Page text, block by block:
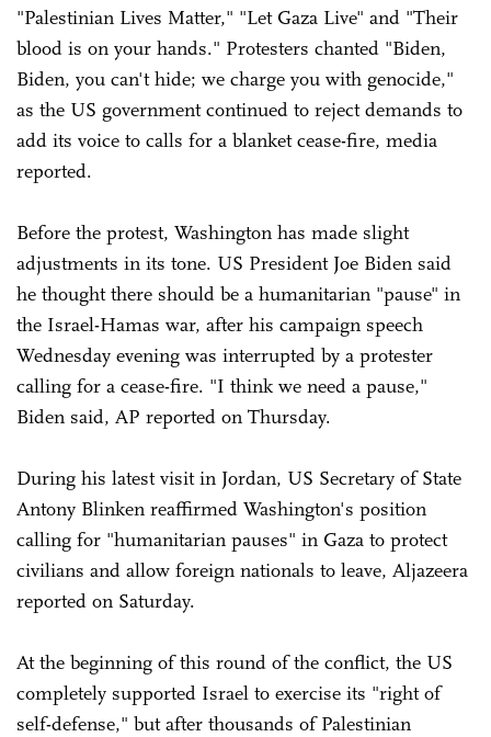
"Palestinian Lives Matter," "Let Gaza Live" and "Their
blood is on your hands." Protesters chanted "Biden,
Biden, you can't hide; we charge you with genocide,"
as the US government continued to reject demands to
add its voice to calls for a blanket cease-fire, media
reported.
Before the protest, Washington has made slight
adjustments in its tone. US President Joe Biden said
he thought there should be a humanitarian "pause" in
the Israel-Hamas war, after his campaign speech
Wednesday evening was interrupted by a protester
calling for a cease-fire. "I think we need a pause,"
Biden said, AP reported on Thursday.
During his latest visit in Jordan, US Secretary of State
Antony Blinken reaffirmed Washington's position
calling for "humanitarian pauses" in Gaza to protect
civilians and allow foreign nationals to leave, Aljazeera
reported on Saturday.
At the beginning of this round of the conflict, the US
completely supported Israel to exercise its "right of
self-defense," but after thousands of Palestinian